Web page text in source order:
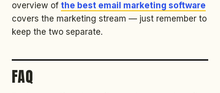
overview of the best email marketing software
covers the marketing stream — just remember to
keep the two separate.
FAQ